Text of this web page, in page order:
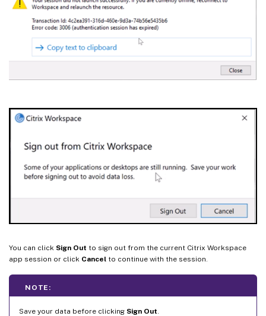
You can click Sign Out to sign out from the current Citrix Workspace
app session or click Cancel to continue with the session.
NOTE:
Save your data before clicking Sign Out.